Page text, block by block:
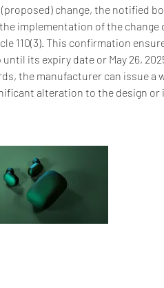
change, the notified
implementation of the
110(3). This confirmation
its expiry date or May 26,
the manufacturer can issue
alteration to the design or